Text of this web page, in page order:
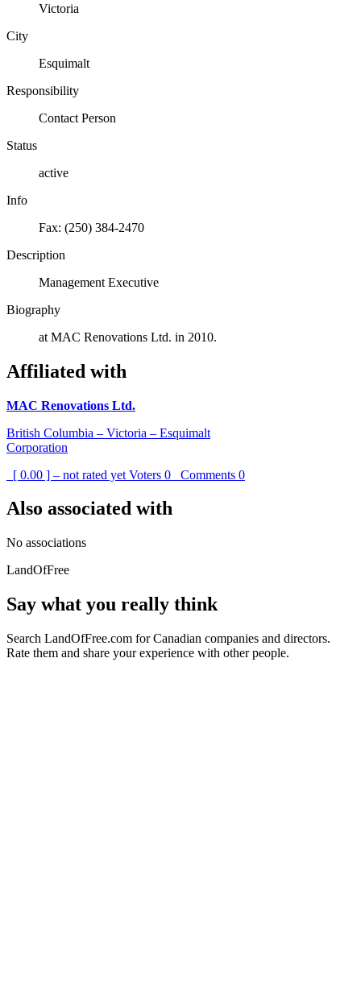
Victoria
City
Esquimalt
Responsibility
Contact Person
Status
active
Info
Fax: (250) 384-2470
Description
Management Executive
Biography
at MAC Renovations Ltd. in 2010.
Affiliated with
MAC Renovations Ltd.
British Columbia – Victoria – Esquimalt
Corporation
[ 0.00 ] – not rated yet Voters 0 Comments 0
Also associated with
No associations
LandOfFree
Say what you really think
Search LandOfFree.com for Canadian companies and directors.
Rate them and share your experience with other people.